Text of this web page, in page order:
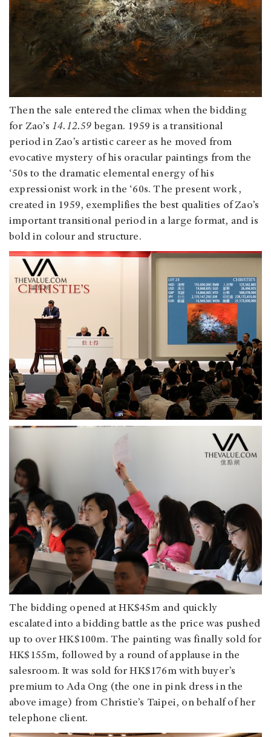
Then the sale entered the climax when the bidding
for Zao’s 14.12.59 began. 1959 is a transitional
period in Zao’s artistic career as he moved from
evocative mystery of his oracular paintings from the
‘50s to the dramatic elemental energy of his
expressionist work in the ‘60s. The present work,
created in 1959, exemplifies the best qualities of Zao’s
important transitional period in a large format, and is
bold in colour and structure.
The bidding opened at HK$45m and quickly
escalated into a bidding battle as the price was pushed
up to over HK$100m. The painting was finally sold for
HK$155m, followed by a round of applause in the
salesroom. It was sold for HK$176m with buyer’s
premium to Ada Ong (the one in pink dress in the
above image) from Christie’s Taipei, on behalf of her
telephone client.